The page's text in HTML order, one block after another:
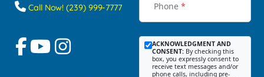
Call Now! (239) 999-7777
Phone *
ACKNOWLEDGMENT AND
CONSENT: By checking this
box, you expressly consent to
receive text messages and/or
phone calls, including pre-